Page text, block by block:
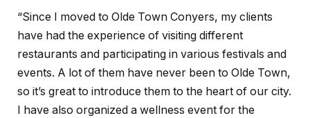
“Since I moved to Olde Town Conyers, my clients
have had the experience of visiting different
restaurants and participating in various festivals and
events. A lot of them have never been to Olde Town,
so it’s great to introduce them to the heart of our city.
I have also organized a wellness event for the